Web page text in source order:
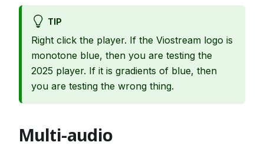
TIP
Right click the player. If the Viostream logo is
monotone blue, then you are testing the
2025 player. If it is gradients of blue, then
you are testing the wrong thing.
Multi-audio